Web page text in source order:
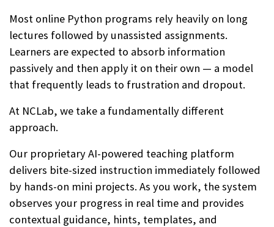
Most online Python programs rely heavily on long
lectures followed by unassisted assignments.
Learners are expected to absorb information
passively and then apply it on their own — a model
that frequently leads to frustration and dropout.
At NCLab, we take a fundamentally different
approach.
Our proprietary AI-powered teaching platform
delivers bite-sized instruction immediately followed
by hands-on mini projects. As you work, the system
observes your progress in real time and provides
contextual guidance, hints, templates, and